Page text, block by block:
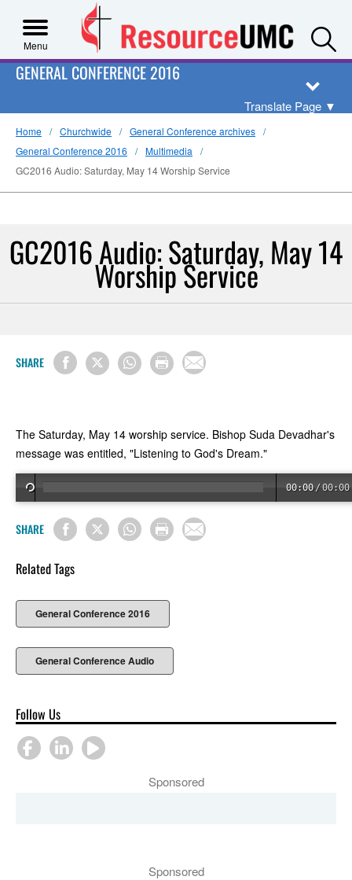
Menu
GENERAL CONFERENCE 2016
Translate Page ▼
Home Churchwide
General Conference archives
General Conference 2016
Multimedia
GC2016 Audio: Saturday, May 14 Worship Service
GC2016 Audio: Saturday, May 14
Worship Service
SHARE
The Saturday, May 14 worship service. Bishop Suda Devadhar's
message was entitled, "Listening to God's Dream."
00:00 /00:00
SHARE
Related Tags
General Conference 2016
General Conference Audio
Follow Us
Sponsored
Sponsored